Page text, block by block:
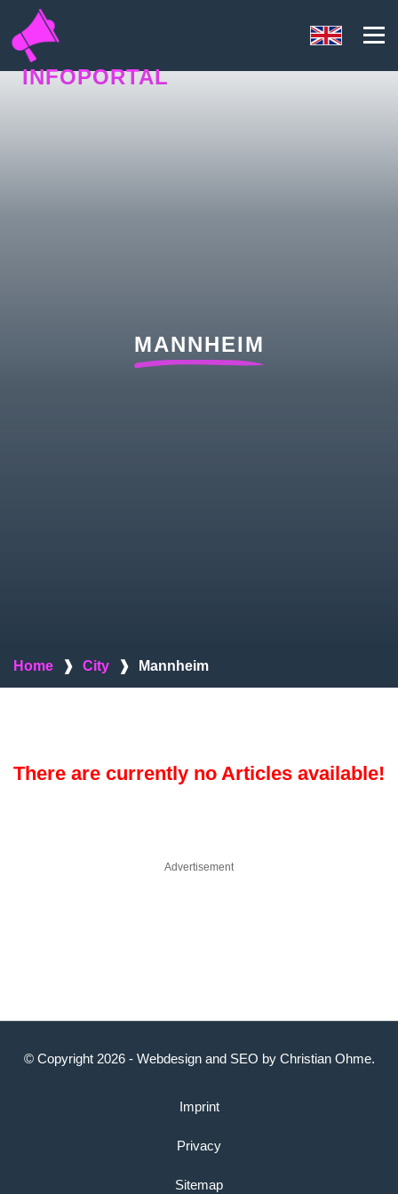
INFOPORTAL
MANNHEIM
Home ❱ City ❱ Mannheim
There are currently no Articles available!
Advertisement
© Copyright 2026 - Webdesignand SEO by Christian Ohme.
Imprint
Privacy
Sitemap